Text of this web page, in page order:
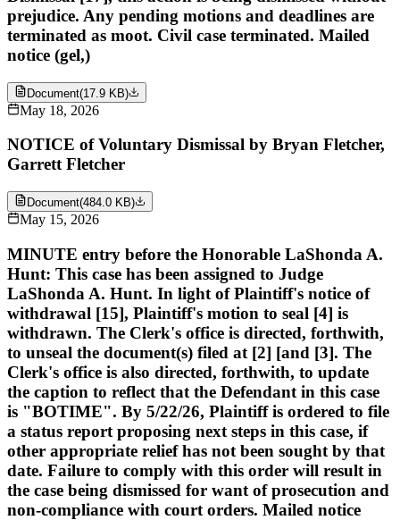
prejudice. Any pending motions and deadlines are
terminated as moot. Civil case terminated. Mailed
notice (gel,)
Document(17.9 KB)
May 18, 2026
NOTICE of Voluntary Dismissal by Bryan Fletcher,
Garrett Fletcher
Document(484.0 KB)
May 15, 2026
MINUTE entry before the Honorable LaShonda A.
Hunt: This case has been assigned to Judge
LaShonda A. Hunt. In light of Plaintiff's notice of
withdrawal [15], Plaintiff's motion to seal [4] is
withdrawn. The Clerk's office is directed, forthwith,
to unseal the document(s) filed at [2] [and [3]. The
Clerk's office is also directed, forthwith, to update
the caption to reflect that the Defendant in this case
is "BOTIME". By 5/22/26, Plaintiff is ordered to file
a status report proposing next steps in this case, if
other appropriate relief has not been sought by that
date. Failure to comply with this order will result in
the case being dismissed for want of prosecution and
non-compliance with court orders. Mailed notice